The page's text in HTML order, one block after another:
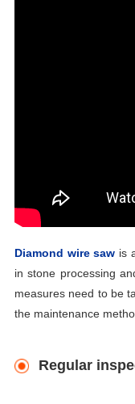
Diamond wire saw is
in stone processing
measures need to be
the maintenance
Regular